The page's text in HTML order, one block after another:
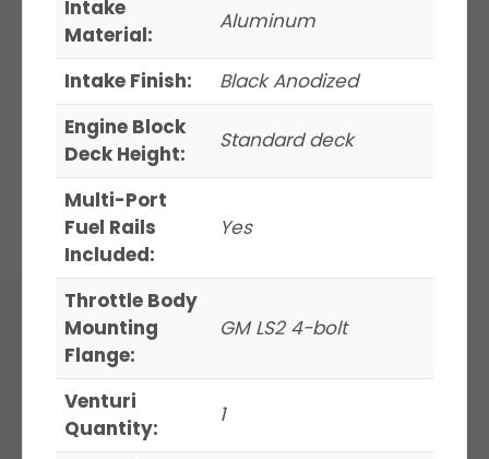
Intake
Material:
Aluminum
Intake Finish:
Black Anodized
Engine Block
Deck Height:
Standard deck
Multi-Port
Fuel Rails
Included:
Yes
Throttle Body
Mounting
Flange:
GM LS2 4-bolt
Venturi
Quantity:
1